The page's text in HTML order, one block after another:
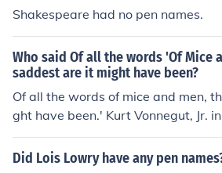
Shakespeare had no pen names.
Who said Of all the words 'Of Mice
saddest are it might have been?
Of all the words of mice and men,
ght have been.' Kurt Vonnegut, Jr.
dle. According to Wikiquote, it is a
m "Maud Muller" by John Greenleaf
Did Lois Lowry have any pen